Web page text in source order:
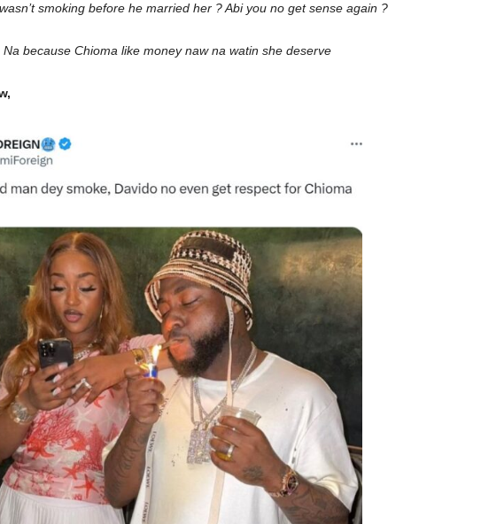
smoking before he married her ? Abi you no get sense again ?
Na because Chioma like money naw na watin she deserve